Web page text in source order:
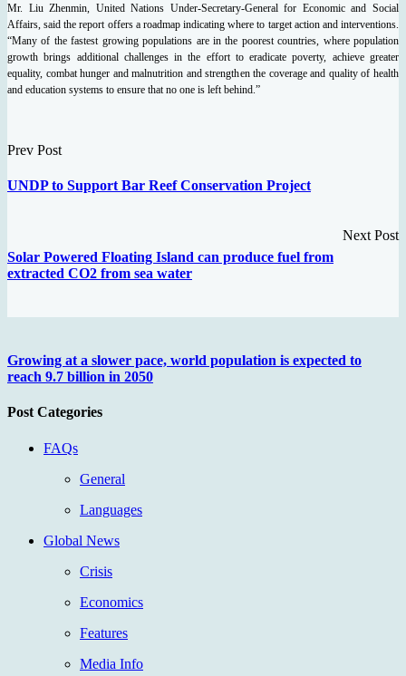
Mr. Liu Zhenmin, United Nations Under-Secretary-General for Economic and Social
Affairs, said the report offers a roadmap indicating where to target action and interventions.
“Many of the fastest growing populations are in the poorest countries, where population
growth brings additional challenges in the effort to eradicate poverty, achieve greater
equality, combat hunger and malnutrition and strengthen the coverage and quality of health
and education systems to ensure that no one is left behind.”
Prev Post
UNDP to Support Bar Reef Conservation Project
Next Post
Solar Powered Floating Island can produce fuel from
extracted CO2 from sea water
Growing at a slower pace, world population is expected to
reach 9.7 billion in 2050
Post Categories
FAQs
General
Languages
Global News
Crisis
Economics
Features
Media Info